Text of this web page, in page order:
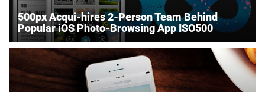
500px Acqui-hires 2-Person Team Behind
Popular iOS Photo-Browsing App ISO500